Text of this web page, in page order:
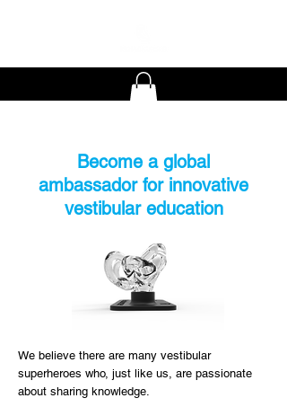
Become a global
ambassador for innovative
vestibular education
We believe there are many vestibular
superheroes who, just like us, are passionate
about sharing knowledge.